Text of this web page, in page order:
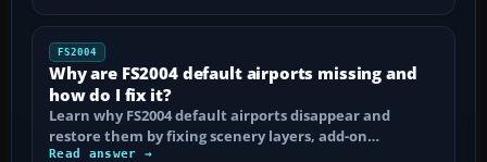
FS2004
Why are FS2004 default airports missing and
how do I fix it?
Learn why FS2004 default airports disappear and
restore them by fixing scenery layers, add-on…
Read answer →